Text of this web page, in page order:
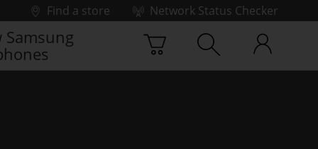
Find a store
Network Status Checker
Samsung